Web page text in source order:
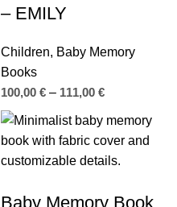
– EMILY
Children, Baby Memory
Books
100,00 € – 111,00 €
Baby Memory Book